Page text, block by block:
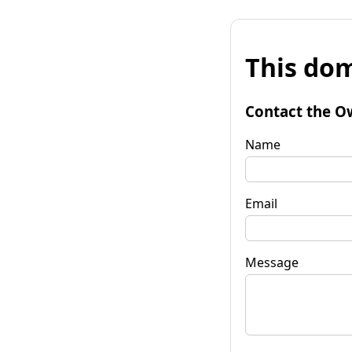
This
Contact the
Name
Email
Message